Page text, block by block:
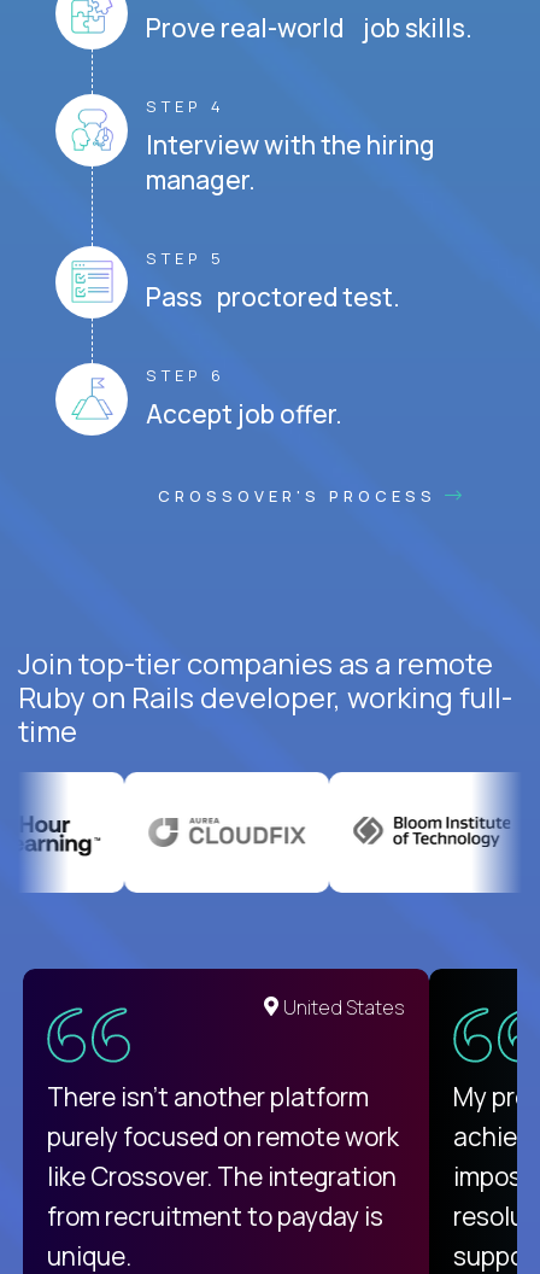
Prove real-world job skills.
STEP 4
Interview with the hiring
manager.
STEP 5
Pass proctored test.
STEP 6
Accept job offer.
CROSSOVER'S PROCESS
Join top-tier companies as a remote
Ruby on Rails developer, working full-
time
United States
There isn't another platform
purely focused on remote work
like Crossover. The integration
from recruitment to payday is
unique.
My